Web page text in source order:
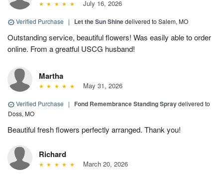
July 16, 2026
Verified Purchase | Let the Sun Shinedelivered to Salem, MO
Outstanding service, beautiful flowers! Was easily able to order
online. From a greatful USCG husband!
Martha
May 31, 2026
Verified Purchase | Fond Remembrance Standing Spraydelivered to
Doss, MO
Beautiful fresh flowers perfectly arranged. Thank you!
Richard
March 20, 2026